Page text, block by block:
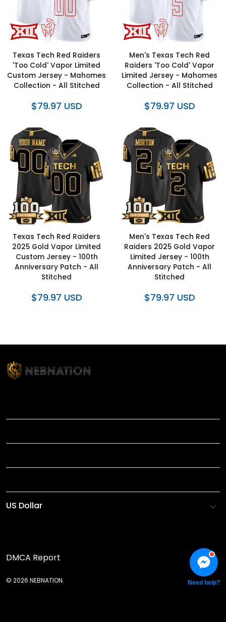
Texas Tech Red Raiders
'Too Cold' Vapor Limited
Custom Jersey - Mahomes
Collection - All Stitched
$79.97 USD
Men's Texas Tech Red
Raiders 'Too Cold' Vapor
Limited Jersey - Mahomes
Collection - All Stitched
$79.97 USD
Texas Tech Red Raiders
2025 Gold Vapor Limited
Custom Jersey - 100th
Anniversary Patch - All
Stitched
$79.97 USD
Men's Texas Tech Red
Raiders 2025 Gold Vapor
Limited Jersey - 100th
Anniversary Patch - All
Stitched
$79.97 USD
DMCA Report
© 2026 NEBNATION. Need help?